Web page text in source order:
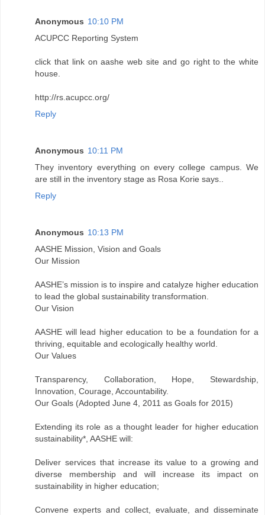
Anonymous 10:10 PM
ACUPCC Reporting System
click that link on aashe web site and go right to the white
house.
http://rs.acupcc.org/
Reply
Anonymous 10:11 PM
They inventory everything on every college campus. We
are still in the inventory stage as Rosa Korie says..
Reply
Anonymous 10:13 PM
AASHE Mission, Vision and Goals
Our Mission
AASHE’s mission is to inspire and catalyze higher education
to lead the global sustainability transformation.
Our Vision
AASHE will lead higher education to be a foundation for a
thriving, equitable and ecologically healthy world.
Our Values
Transparency, Collaboration, Hope, Stewardship,
Innovation, Courage, Accountability.
Our Goals (Adopted June 4, 2011 as Goals for 2015)
Extending its role as a thought leader for higher education
sustainability*, AASHE will:
Deliver services that increase its value to a growing and
diverse membership and will increase its impact on
sustainability in higher education;
Convene experts and collect, evaluate, and disseminate